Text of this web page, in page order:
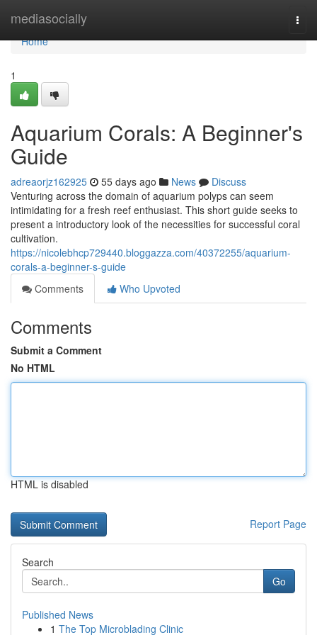
mediasocially
Home
Home
1
Aquarium Corals: A Beginner's
Guide
adreaorjz162925 55 days ago News
Discuss
Venturing across the domain of aquarium polyps can seem
intimidating for a fresh reef enthusiast. This short guide seeks to
present a introductory look of the necessities for successful coral
cultivation.
https://nicolebhcp729440.bloggazza.com/40372255/aquarium-
corals-a-beginner-s-guide
Comments
Who Upvoted
Comments
Submit a Comment
No HTML
HTML is disabled
Report Page
Search
Go
Published News
1 The Top Microblading Clinic